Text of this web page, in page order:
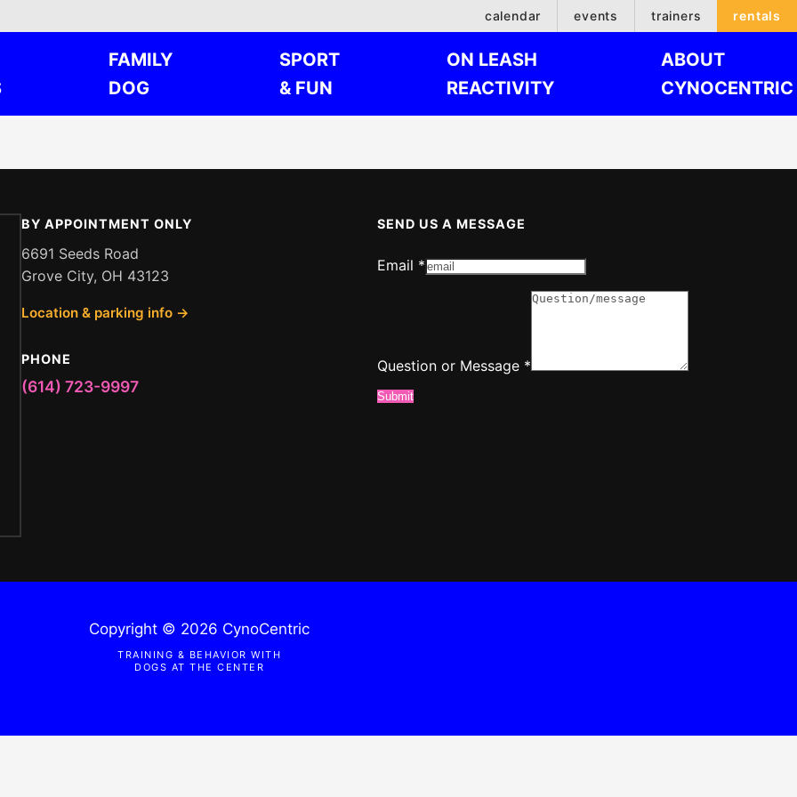
calendar events trainers rentals
FAMILY
DOG
SPORT
& FUN
ON LEASH
REACTIVITY
ABOUT
CYNOCENTRIC
BY APPOINTMENT ONLY
6691 Seeds Road
Grove City, OH 43123
Location & parking info →
PHONE
(614) 723-9997
SEND US A MESSAGE
Email *
Question or Message *
Submit
Copyright © 2026 CynoCentric
TRAINING & BEHAVIOR WITH
DOGS AT THE CENTER